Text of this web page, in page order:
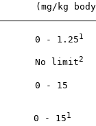
(mg/kg
0 - 1.25
1
No limit
2
0 - 15
0 - 15
1